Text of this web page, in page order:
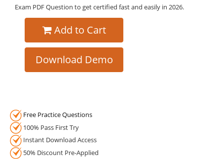
Exam PDF Question to get certified fast and easily in 2026.
Add to Cart
Download Demo
Free Practice Questions
100% Pass First Try
Instant Download Access
50% Discount Pre-Applied